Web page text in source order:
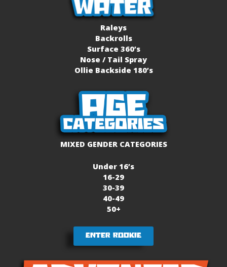
Raleys
Backrolls
Surface 360’s
Nose / Tail Spray
Ollie Backside 180’s
MIXED GENDER CATEGORIES
Under 16’s
16-29
30-39
40-49
50+
Enter Rookie